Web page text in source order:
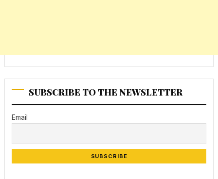
SUBSCRIBE TO THE NEWSLETTER
Email